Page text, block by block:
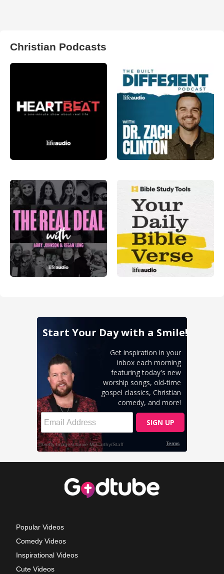
Christian Podcasts
Popular Videos
Comedy Videos
Inspirational Videos
Cute Videos